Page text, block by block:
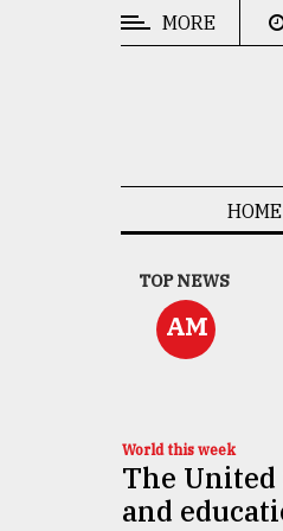
MORE
HOME
TOP NEWS
AM
China's ties with
Bangladesh
doesn't target
any third party:...
World this week
The
and